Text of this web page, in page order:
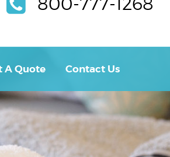
A Quote Contact Us